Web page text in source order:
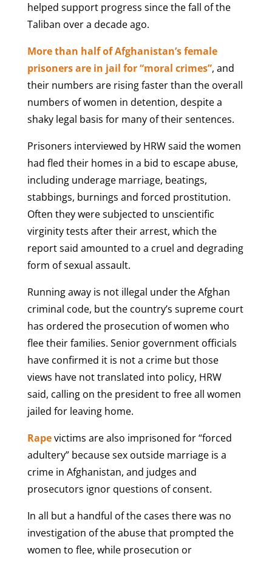
helped support progress since the fall of the
Taliban over a decade ago.
More than half of Afghanistan’s female
prisoners are in jail for “moral crimes”, and
their numbers are rising faster than the overall
numbers of women in detention, despite a
shaky legal basis for many of their sentences.
Prisoners interviewed by HRW said the women
had fled their homes in a bid to escape abuse,
including underage marriage, beatings,
stabbings, burnings and forced prostitution.
Often they were subjected to unscientific
virginity tests after their arrest, which the
report said amounted to a cruel and degrading
form of sexual assault.
Running away is not illegal under the Afghan
criminal code, but the country’s supreme court
has ordered the prosecution of women who
flee their families. Senior government officials
have confirmed it is not a crime but those
views have not translated into policy, HRW
said, calling on the president to free all women
jailed for leaving home.
Rapevictims are also imprisoned for “forced
adultery” because sex outside marriage is a
crime in Afghanistan, and judges and
prosecutors ignor questions of consent.
In all but a handful of the cases there was no
investigation of the abuse that prompted the
women to flee, while prosecution or